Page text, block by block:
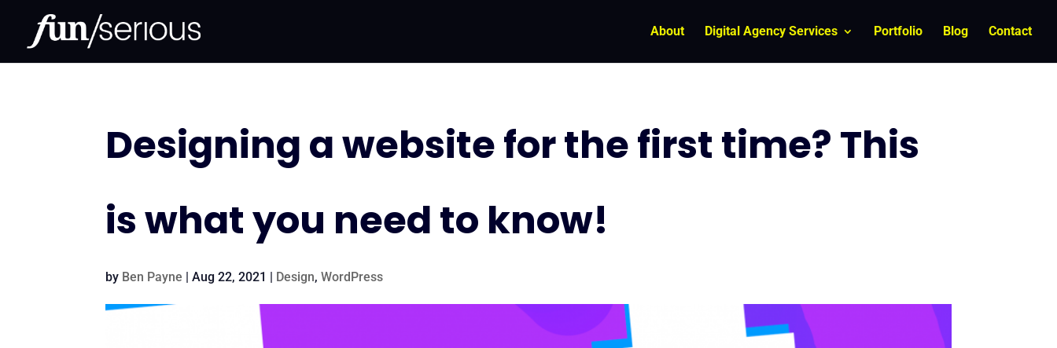
About Digital Agency Services Portfolio Blog Contact
Designing a website for the first time? This
is what you need to know!
by Ben Payne |Aug 22, 2021 | Design,WordPress